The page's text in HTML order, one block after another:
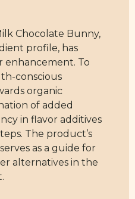
Chocolate Bunny,
profile, has
enhancement. To
conscious
organic
of added
in flavor additives
The product’s
as a guide for
alternatives in the